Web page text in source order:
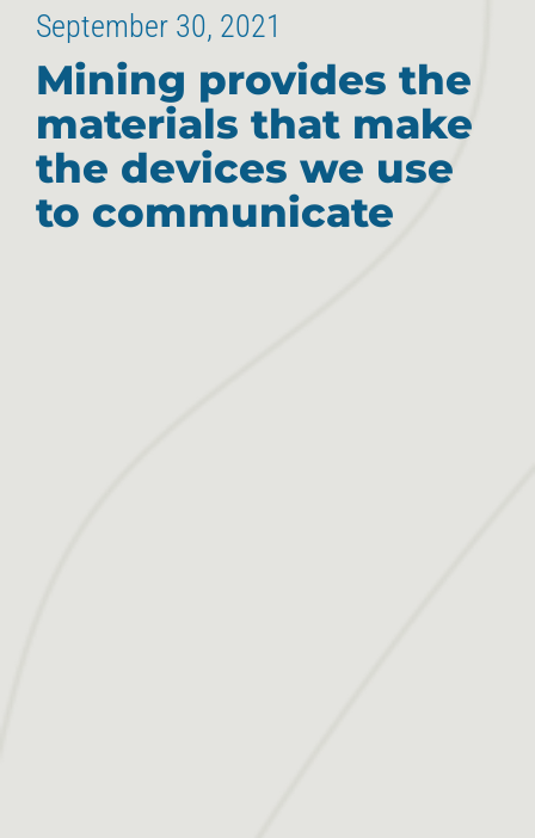
September 30, 2021
Mining provides the
materials that make
the devices we use
to communicate